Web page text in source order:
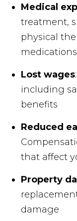
Medical
treatment,
physical
Lost wages
including
benefits
Reduced
that affect
Property
damage